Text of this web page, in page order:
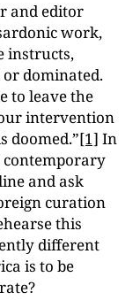
and editor
work,
instructs,
or dominated.
to leave the
intervention
doomed.”[1] In
contemporary
and ask
curation
this
different
is to be